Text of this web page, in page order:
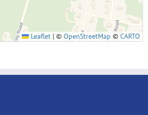
Leaflet | © OpenStreetMap © CARTO